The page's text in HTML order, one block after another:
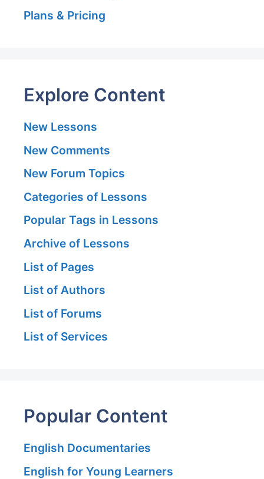
Plans & Pricing
Explore Content
New Lessons
New Comments
New Forum Topics
Categories of Lessons
Popular Tags in Lessons
Archive of Lessons
List of Pages
List of Authors
List of Forums
List of Services
Popular Content
English Documentaries
English for Young Learners